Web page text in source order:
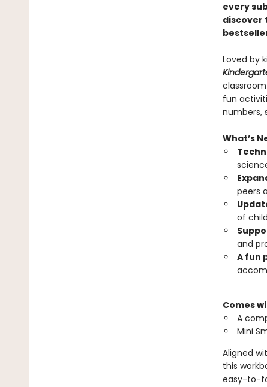
every
discover
Loved by
fun
numbers,
What’s
peers
of
and
A fun
Comes
A
Mini
Aligned
this
easy-to-